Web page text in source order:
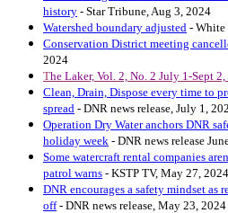
history - Star Tribune, Aug 3, 2024
Watershed boundary adjusted - White
Conservation District meeting
2024
The Laker, Vol. 2, No. 2 July 1-Sept
Clean, Drain, Dispose every time to
spread - DNR news release, July 1,
Operation Dry Water anchors DNR
holiday week - DNR news release
Some watercraft rental companies
patrol warns - KSTP TV, May 27, 2024
DNR encourages a safety mindset as
off- DNR news release, May 23, 2024